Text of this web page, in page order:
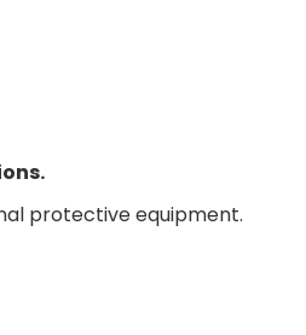
protective equipment.